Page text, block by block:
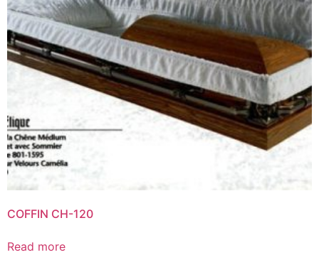
COFFIN CH-120
Read more